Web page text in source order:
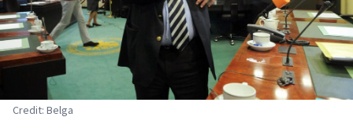
Credit: Belga